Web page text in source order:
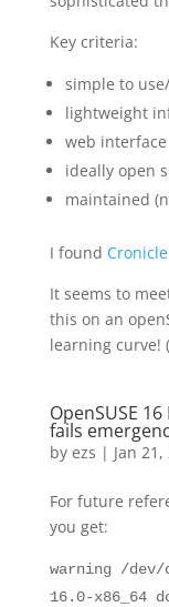
Key criteria:
simple to
lightweight
web interface
ideally open
maintained
I found Cronicle
It seems to
this on an
learning curve!
OpenSUSE
fails
by ezs | Jan 21,
For future
you get:
warning /
16.0-x86_64